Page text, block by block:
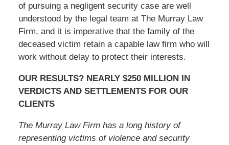
of pursuing a negligent security case are well
understood by the legal team at The Murray Law
Firm, and it is imperative that the family of the
deceased victim retain a capable law firm who will
work without delay to protect their interests.
OUR RESULTS? NEARLY $250 MILLION IN
VERDICTS AND SETTLEMENTS FOR OUR
CLIENTS
The Murray Law Firm has a long history of
representing victims of violence and security